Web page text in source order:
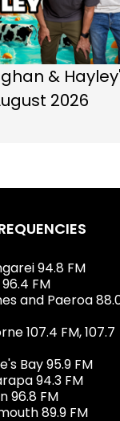
&
2026
94.8 FM
FM
and Paeroa
107.4 FM, 107.7
Bay 95.9 FM
94.3 FM
96.8 FM
89.9 FM